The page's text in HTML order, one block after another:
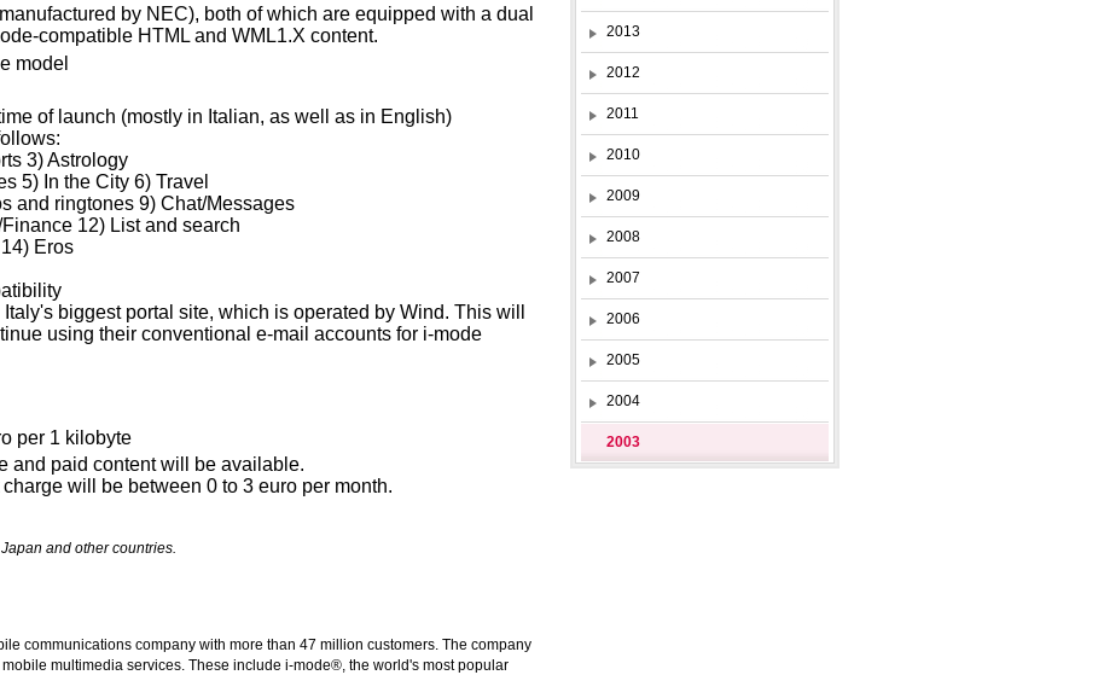
by NEC), both of which are equipped with a dual
compatible HTML and WML1.X content.
model
of launch (mostly in Italian, as well as in English)
3) Astrology
5) In the City 6) Travel
and ringtones 9) Chat/Messages
12) List and search
Eros
biggest portal site, which is operated by Wind. This will
using their conventional e-mail accounts for i-mode
per 1 kilobyte
and paid content will be available.
will be between 0 to 3 euro per month.
and other countries.
communications company with more than 47 million customers. The company
multimedia services. These include i-mode®, the world's most popular
2013
2012
2011
2010
2009
2008
2007
2006
2005
2004
2003